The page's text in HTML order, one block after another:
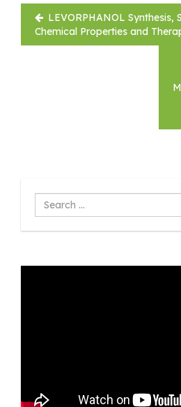
Post
navigation
LEVORPHANOL Synthesis,
Chemical Properties and
Search
...